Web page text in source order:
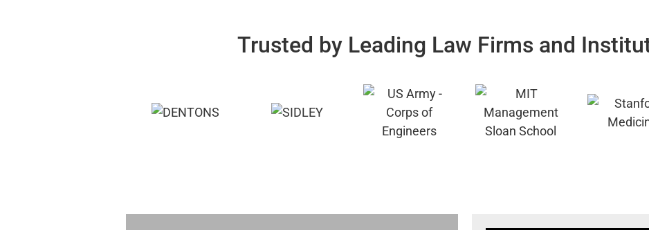
Trusted by Leading Law Firms and